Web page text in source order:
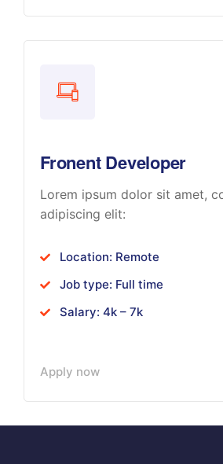
Fronent Developer
Lorem ipsum dolor sit amet,
adipiscing elit:
Location: Remote
Job type: Full time
Salary: 4k – 7k
Apply now